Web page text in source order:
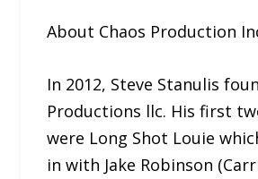
About Chaos Production
In 2012, Steve Stanulis
Productions llc. His first
were Long Shot Louie
in with Jake Robinson